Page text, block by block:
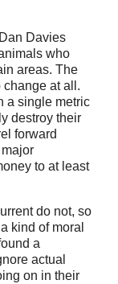
Davies
who
areas. The
at all.
a single metric
destroy their
forward
to at least
do not, so
kind of moral
a
actual
on in their